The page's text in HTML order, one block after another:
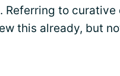
Referring to curative
this already, but